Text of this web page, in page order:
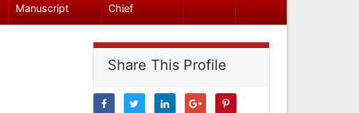
Manuscript
Chief
Share This Profile